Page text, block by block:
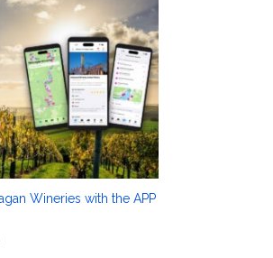
Wineries with the APP